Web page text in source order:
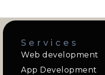
Services
Web development
App Development